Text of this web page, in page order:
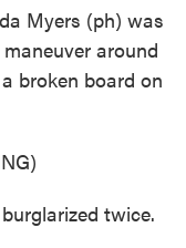
Myers (ph) was
around
broken board on
twice.